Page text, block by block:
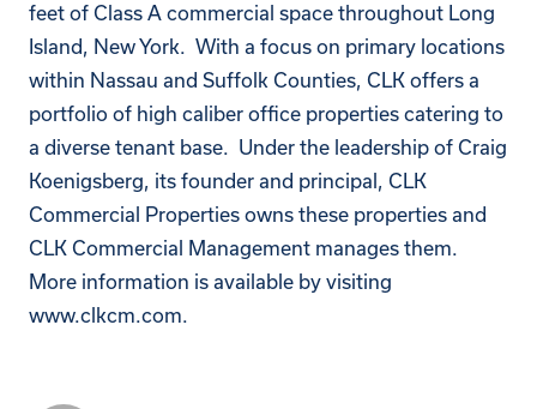
feet of Class A commercial space throughout Long
Island, New York. With a focus on primary locations
within Nassau and Suffolk Counties, CLK offers a
portfolio of high caliber office properties catering to
a diverse tenant base. Under the leadership of Craig
Koenigsberg, its founder and principal, CLK
Commercial Properties owns these properties and
CLK Commercial Management manages them.
More information is available by visiting
www.clkcm.com.